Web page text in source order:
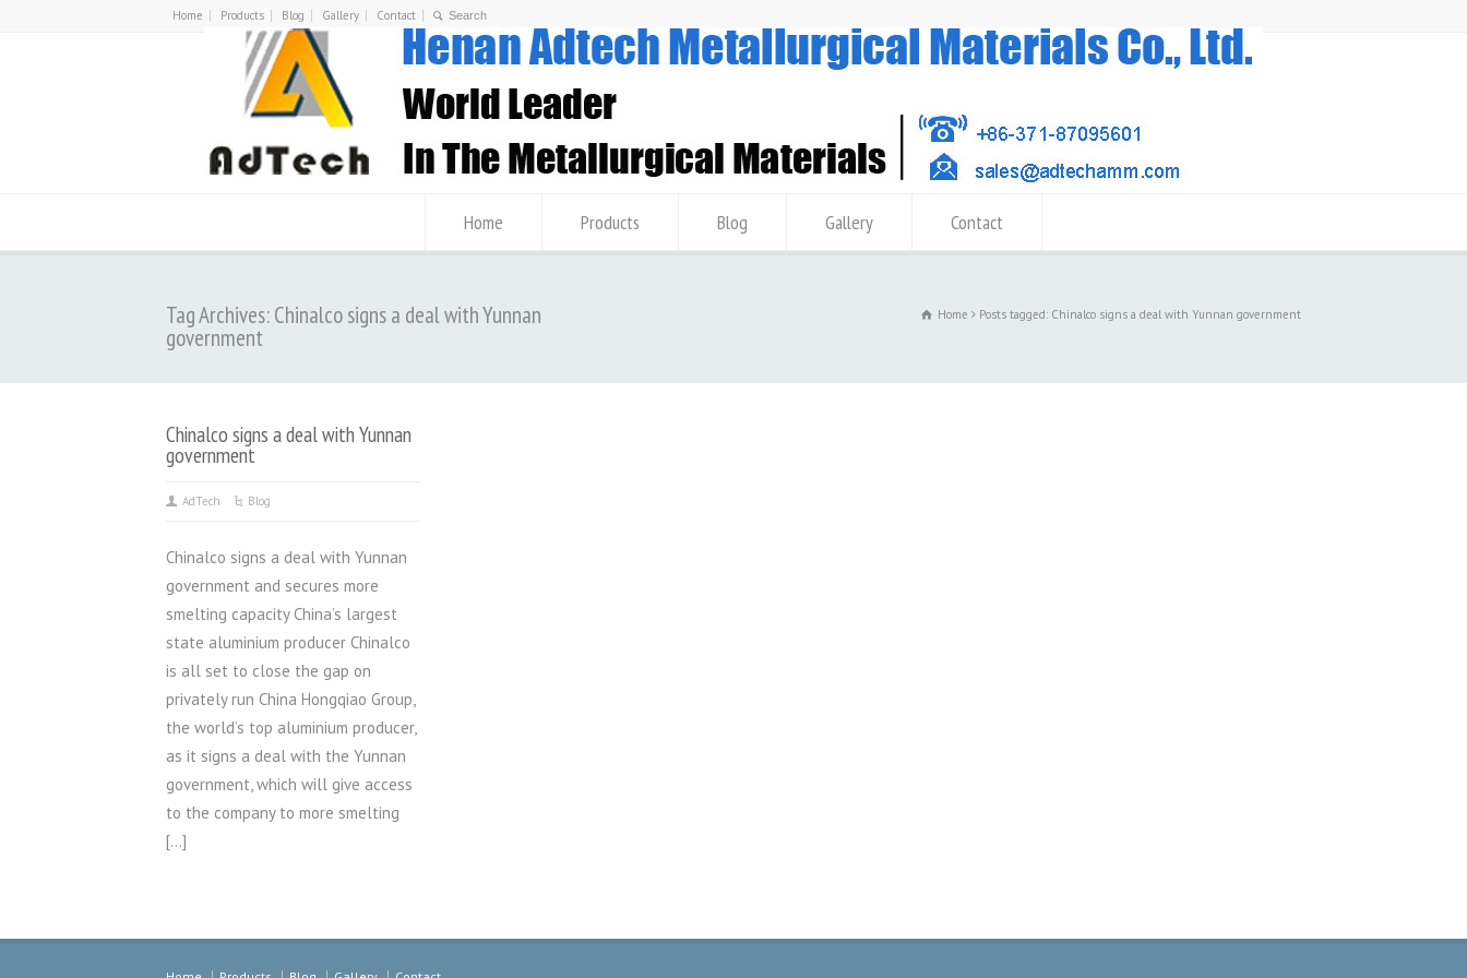
Home Products Blog Gallery Contact
Home Products Blog Gallery Contact
Tag Archives: Chinalco signs a deal with Yunnan
government
Home Posts tagged: Chinalco signs a deal with Yunnan government
Chinalco signs a deal with Yunnan
government
AdTech Blog
Chinalco signs a deal with Yunnan
government and secures more
smelting capacity China’s largest
state aluminium producer Chinalco
is all set to close the gap on
privately run China Hongqiao Group,
the world’s top aluminium producer,
as it signs a deal with the Yunnan
government, which will give access
to the company to more smelting
[…]